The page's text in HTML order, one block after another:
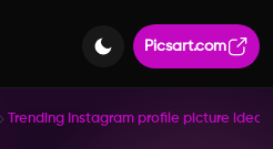
Picsart.com
Trending Instagram profile picture ideas